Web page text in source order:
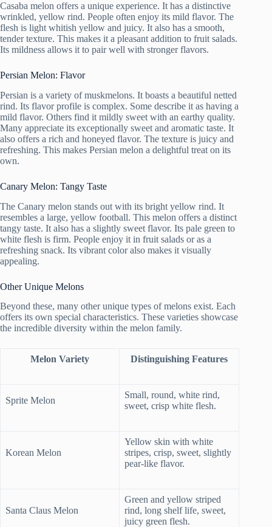
Casaba melon offers a unique experience. It has a distinctive
wrinkled, yellow rind. People often enjoy its mild flavor. The
flesh is light whitish yellow and juicy. It also has a smooth,
tender texture. This makes it a pleasant addition to fruit salads.
Its mildness allows it to pair well with stronger flavors.
Persian Melon: Flavor
Persian is a variety of muskmelons. It boasts a beautiful netted
rind. Its flavor profile is complex. Some describe it as having a
mild flavor. Others find it mildly sweet with an earthy quality.
Many appreciate its exceptionally sweet and aromatic taste. It
also offers a rich and honeyed flavor. The texture is juicy and
refreshing. This makes Persian melon a delightful treat on its
own.
Canary Melon: Tangy Taste
The Canary melon stands out with its bright yellow rind. It
resembles a large, yellow football. This melon offers a distinct
tangy taste. It also has a slightly sweet flavor. Its pale green to
white flesh is firm. People enjoy it in fruit salads or as a
refreshing snack. Its vibrant color also makes it visually
appealing.
Other Unique Melons
Beyond these, many other unique types of melons exist. Each
offers its own special characteristics. These varieties showcase
the incredible diversity within the melon family.
Melon Variety Distinguishing Features
Sprite Melon
Small, round, white rind,
sweet, crisp white flesh.
Korean Melon
Yellow skin with white
stripes, crisp, sweet, slightly
pear-like flavor.
Santa Claus Melon
Green and yellow striped
rind, long shelf life, sweet,
juicy green flesh.